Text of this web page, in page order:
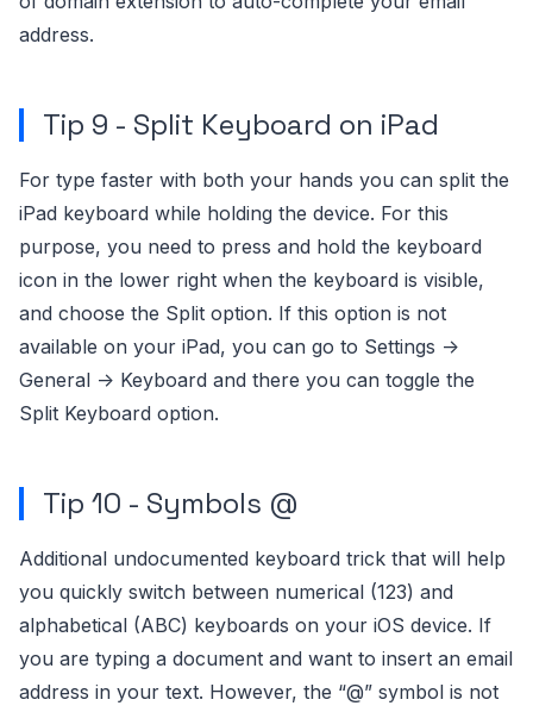
address.
Tip 9 - Split Keyboard on iPad
For type faster with both your hands you can split the
iPad keyboard while holding the device. For this
purpose, you need to press and hold the keyboard
icon in the lower right when the keyboard is visible,
and choose the Split option. If this option is not
available on your iPad, you can go to Settings ->
General -> Keyboard and there you can toggle the
Split Keyboard option.
Tip 10 - Symbols @
Additional undocumented keyboard trick that will help
you quickly switch between numerical (123) and
alphabetical (ABC) keyboards on your iOS device. If
you are typing a document and want to insert an email
address in your text. However, the “@” symbol is not